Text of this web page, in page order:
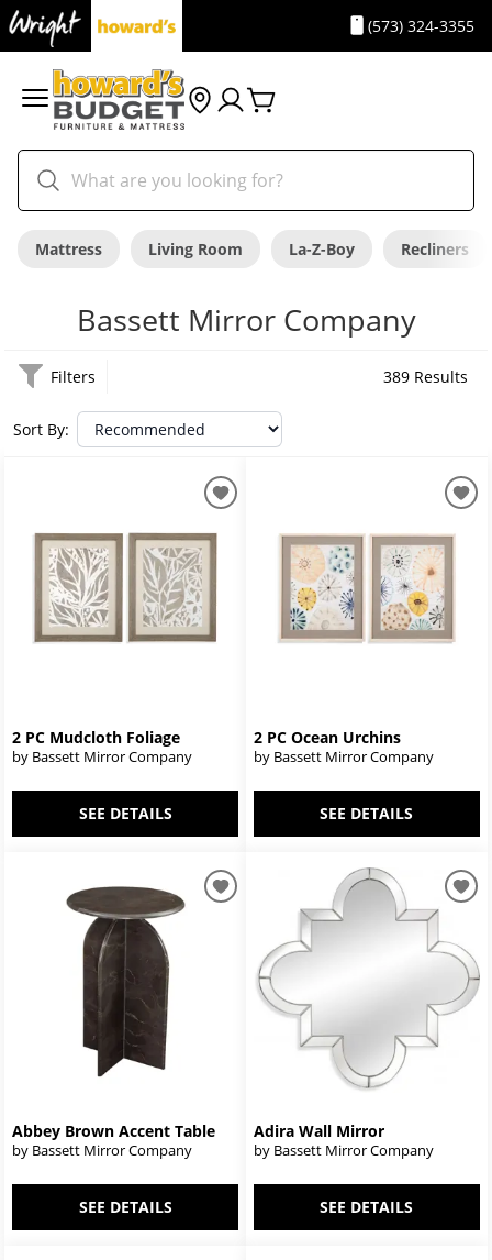
(573) 324-3355
Mattress Living Room La-Z-Boy Recliners
Bassett Mirror Company
Filters 389 Results
Sort By:
2 PC Mudcloth Foliage
by Bassett Mirror Company
SEE DETAILS
2 PC Ocean Urchins
by Bassett Mirror Company
SEE DETAILS
Abbey Brown Accent Table
by Bassett Mirror Company
SEE DETAILS
Adira Wall Mirror
by Bassett Mirror Company
SEE DETAILS